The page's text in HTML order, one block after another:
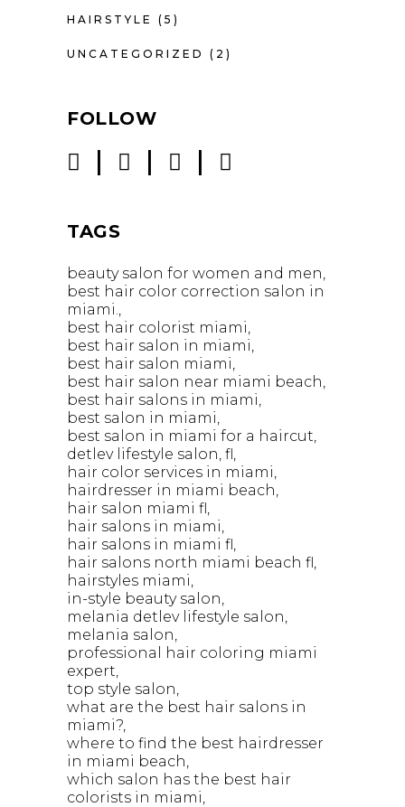
HAIRSTYLE (5)
UNCATEGORIZED (2)
FOLLOW
TAGS
beauty salon for women and men
best hair color correction salon in
miami.
best hair colorist miami
best hair salon in miami
best hair salon miami
best hair salon near miami beach
best hair salons in miami
best salon in miami
best salon in miami for a haircut
detlev lifestyle salon fl
hair color services in miami
hairdresser in miami beach
hair salon miami fl
hair salons in miami
hair salons in miami fl
hair salons north miami beach fl
hairstyles miami
in-style beauty salon
melania detlev lifestyle salon
melania salon
professional hair coloring miami
expert
top style salon
what are the best hair salons in
miami?
where to find the best hairdresser
in miami beach
which salon has the best hair
colorists in miami